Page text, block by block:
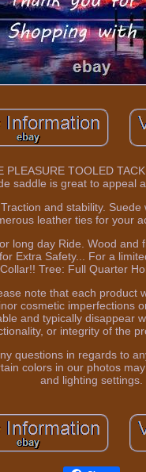
PLEASURE TOOLED
saddle is great to appeal
and stability.
leather ties for your
long day Ride. Wood
Extra Safety... For a
Collar!! Tree: Full Quarter
note that each
cosmetic imperfections
and typically disappear
or integrity of the
questions in regards to
colors in our photos
and lighting settings.